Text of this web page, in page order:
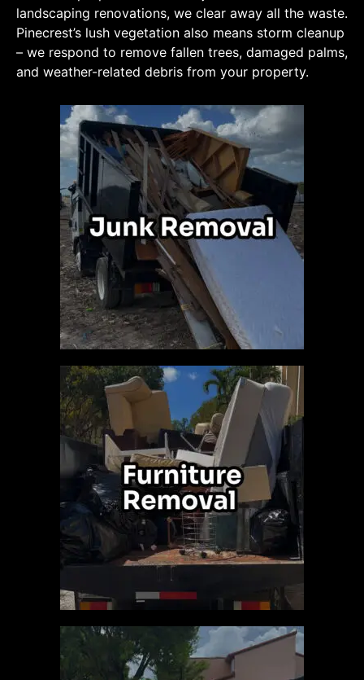
landscaping renovations, we clear away all the waste.
Pinecrest’s lush vegetation also means storm cleanup
– we respond to remove fallen trees, damaged palms,
and weather-related debris from your property.